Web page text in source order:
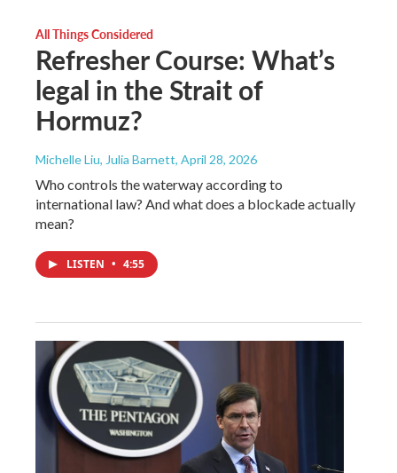
All Things Considered
Refresher Course: What’s
legal in the Strait of
Hormuz?
Michelle Liu, Julia Barnett, April 28, 2026
Who controls the waterway according to
international law? And what does a blockade actually
mean?
LISTEN • 4:55